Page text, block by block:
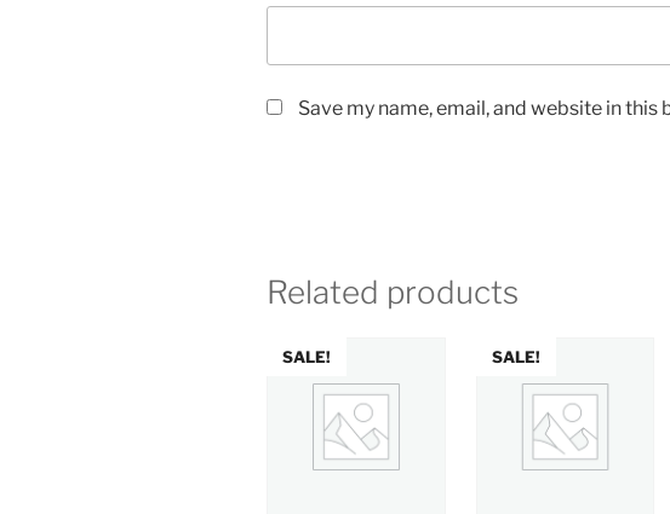
Save my name, email, and website in
Related products
SALE! SALE!